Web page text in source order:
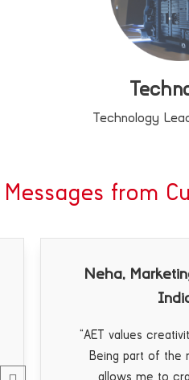
Technology
Messages from
Specialist (
and innovation.
compelling